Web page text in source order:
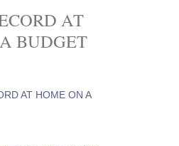
AT
BUDGET